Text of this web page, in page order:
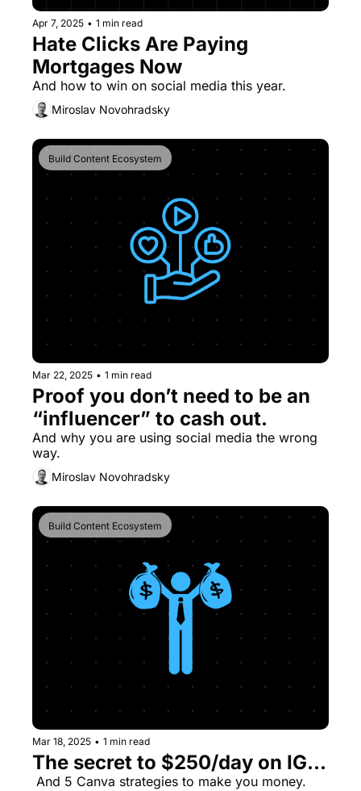
Apr 7, 2025 • 1 min read
Hate Clicks Are Paying
Mortgages Now
And how to win on social media this year.
Miroslav Novohradsky
Build Content Ecosystem
Mar 22, 2025 • 1 min read
Proof you don’t need to be an
“influencer” to cash out.
And why you are using social media the wrong
way.
Miroslav Novohradsky
Build Content Ecosystem
Mar 18, 2025 • 1 min read
The secret to $250/day on IG...
And 5 Canva strategies to make you money.